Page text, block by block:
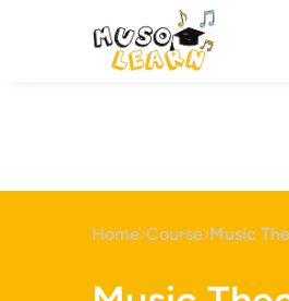
Home Course Music